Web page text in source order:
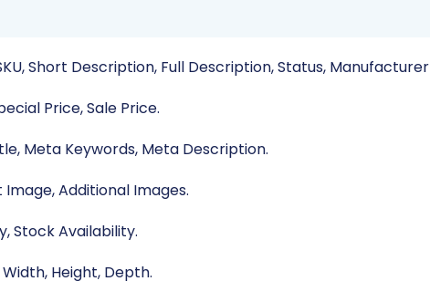
Short Description, Full Description, Status, Manufacturer
Price, Sale Price.
Meta Keywords, Meta Description.
Image, Additional Images.
Stock Availability.
Height, Depth.